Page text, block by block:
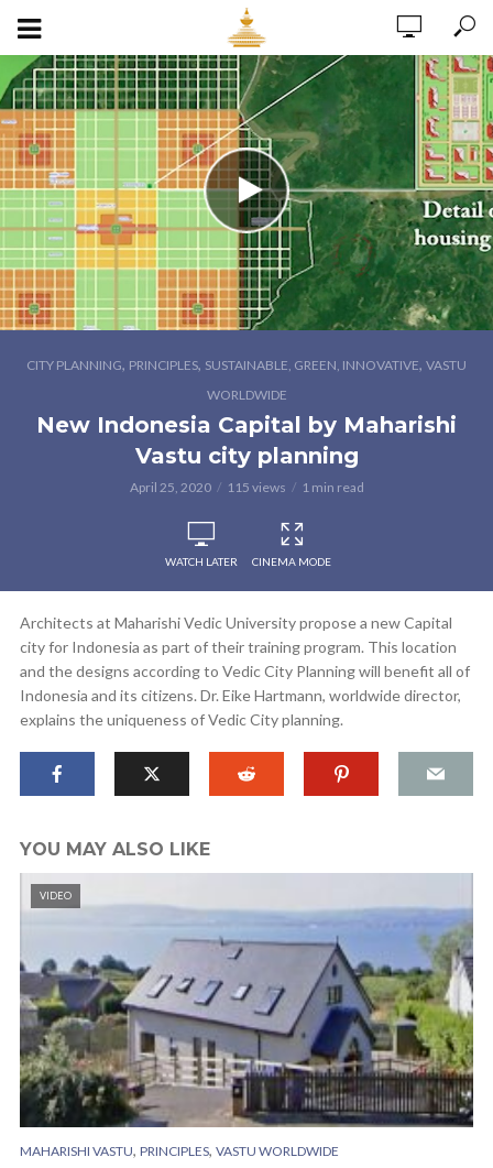
CITY PLANNING, PRINCIPLES, SUSTAINABLE, GREEN, INNOVATIVE, VASTU
WORLDWIDE
New Indonesia Capital by Maharishi
Vastu city planning
April 25, 2020 115 views 1 min read
WATCH LATER CINEMA MODE
Architects at Maharishi Vedic University propose a new Capital
city for Indonesia as part of their training program. This location
and the designs according to Vedic City Planning will benefit all of
Indonesia and its citizens. Dr. Eike Hartmann, worldwide director,
explains the uniqueness of Vedic City planning.
YOU MAY ALSO LIKE
VIDEO
MAHARISHI VASTU, PRINCIPLES, VASTU WORLDWIDE